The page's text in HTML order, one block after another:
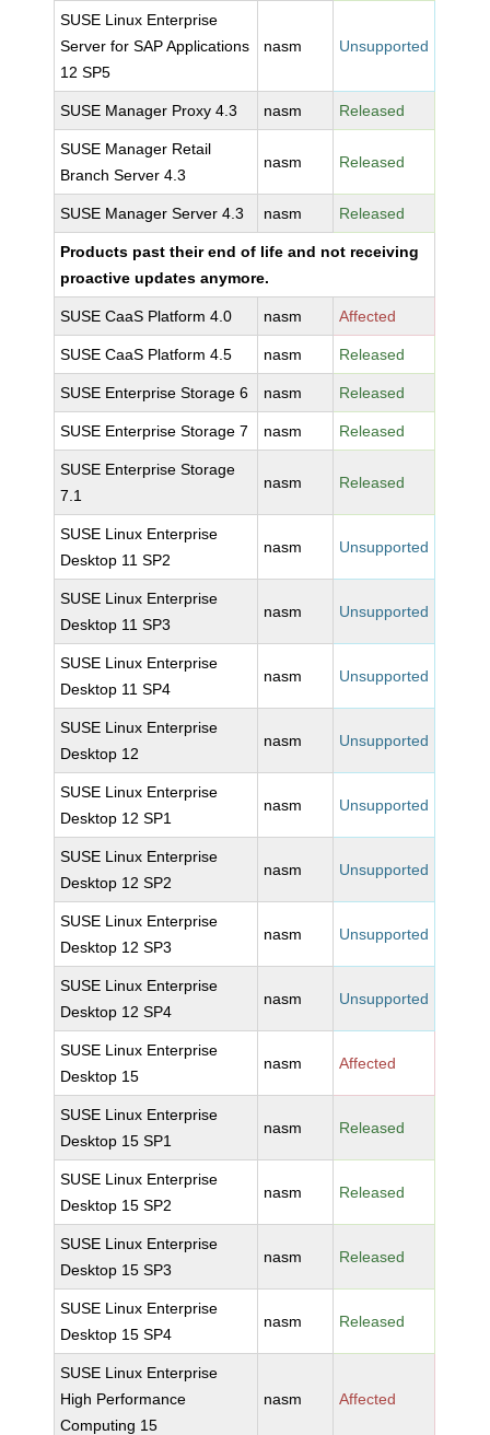
SUSE Linux Enterprise
Server for SAP Applications
12 SP5
nasm Unsupported
SUSE Manager Proxy 4.3 nasm Released
SUSE Manager Retail
Branch Server 4.3
nasm Released
SUSE Manager Server 4.3 nasm Released
Products past their end of life and not receiving
proactive updates anymore.
SUSE CaaS Platform 4.0 nasm Affected
SUSE CaaS Platform 4.5 nasm Released
SUSE Enterprise Storage 6 nasm Released
SUSE Enterprise Storage 7 nasm Released
SUSE Enterprise Storage
7.1
nasm Released
SUSE Linux Enterprise
Desktop 11 SP2
nasm Unsupported
SUSE Linux Enterprise
Desktop 11 SP3
nasm Unsupported
SUSE Linux Enterprise
Desktop 11 SP4
nasm Unsupported
SUSE Linux Enterprise
Desktop 12
nasm Unsupported
SUSE Linux Enterprise
Desktop 12 SP1
nasm Unsupported
SUSE Linux Enterprise
Desktop 12 SP2
nasm Unsupported
SUSE Linux Enterprise
Desktop 12 SP3
nasm Unsupported
SUSE Linux Enterprise
Desktop 12 SP4
nasm Unsupported
SUSE Linux Enterprise
Desktop 15
nasm Affected
SUSE Linux Enterprise
Desktop 15 SP1
nasm Released
SUSE Linux Enterprise
Desktop 15 SP2
nasm Released
SUSE Linux Enterprise
Desktop 15 SP3
nasm Released
SUSE Linux Enterprise
Desktop 15 SP4
nasm Released
SUSE Linux Enterprise
High Performance
Computing 15
nasm Affected